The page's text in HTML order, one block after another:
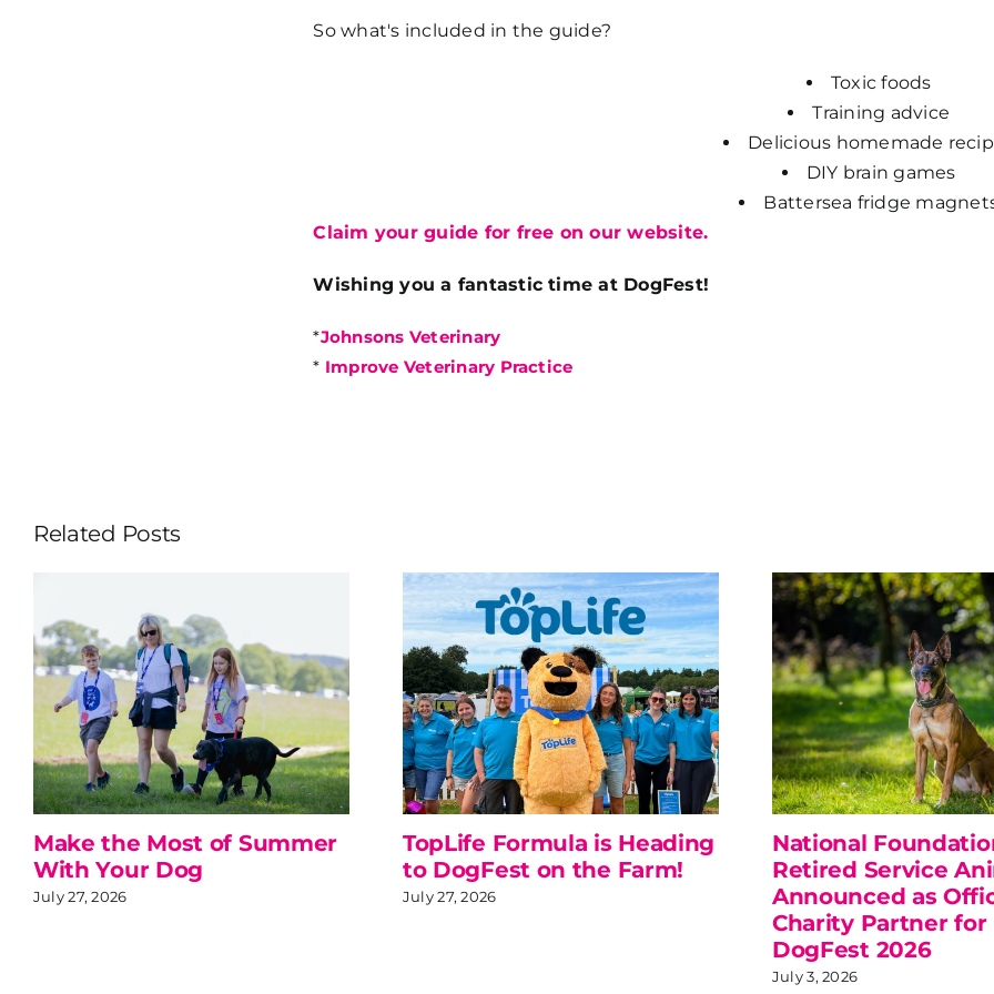
So what's included in the guide?
Toxic foods
Training advice
Delicious homemade
DIY brain games
Battersea fridge
Claim your guide for free on our website.
Wishing you a fantastic time at DogFest!
*Johnsons Veterinary
* Improve Veterinary Practice
Related Posts
Make the Most of Summer
With Your Dog
July 27, 2026
TopLife Formula is Heading
to DogFest on the Farm!
July 27, 2026
National
Retired Service
Announced as
Charity Partner for
DogFest 2026
July 3, 2026